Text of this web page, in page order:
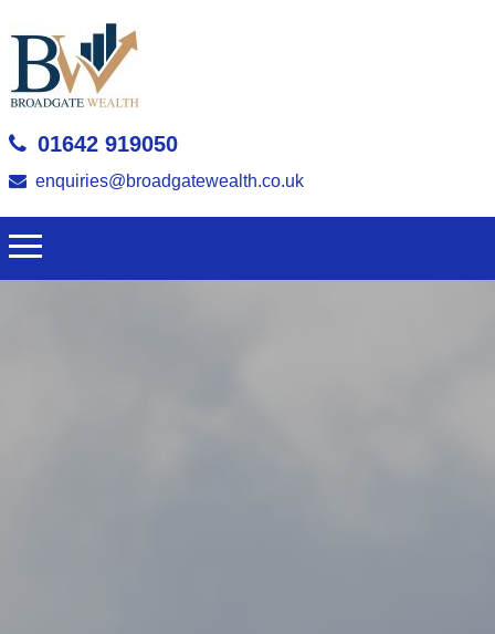
01642 919050
enquiries@broadgatewealth.co.uk